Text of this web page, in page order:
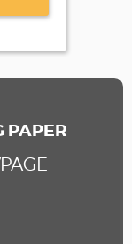
PAPER
PAGE